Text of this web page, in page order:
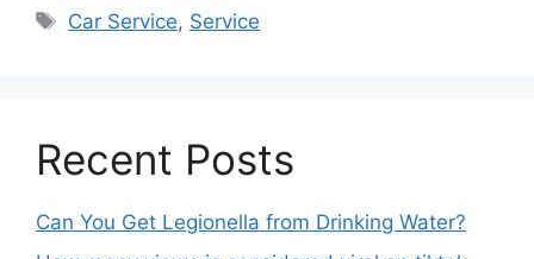
Car Service, Service
Recent Posts
Can You Get Legionella from Drinking Water?